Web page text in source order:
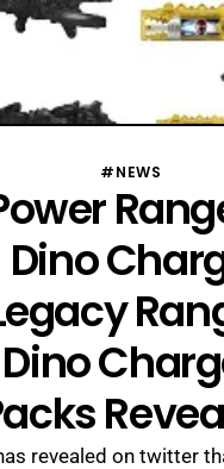
#NEWS
Dino
Dino
revealed on twitter